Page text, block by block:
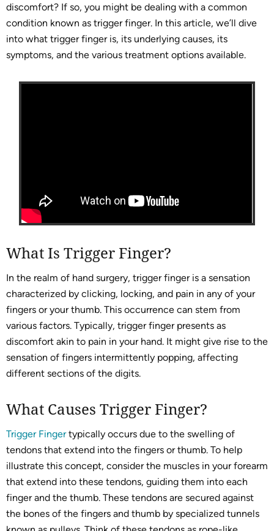
discomfort? If so, you might be dealing with a common
condition known as trigger finger. In this article, we’ll dive
into what trigger finger is, its underlying causes, its
symptoms, and the various treatment options available.
What Is Trigger Finger?
In the realm of hand surgery, trigger finger is a sensation
characterized by clicking, locking, and pain in any of your
fingers or your thumb. This occurrence can stem from
various factors. Typically, trigger finger presents as
discomfort akin to pain in your hand. It might give rise to the
sensation of fingers intermittently popping, affecting
different sections of the digits.
What Causes Trigger Finger?
Trigger Fingertypically occurs due to the swelling of
tendons that extend into the fingers or thumb. To help
illustrate this concept, consider the muscles in your forearm
that extend into these tendons, guiding them into each
finger and the thumb. These tendons are secured against
the bones of the fingers and thumb by specialized tunnels